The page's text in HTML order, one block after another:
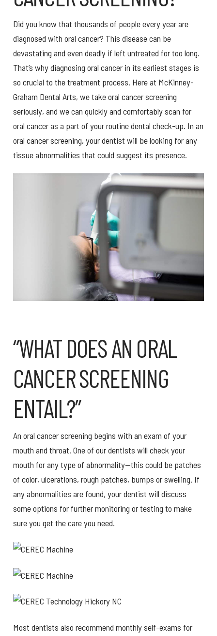
Did you know that thousands of people every year are
diagnosed with oral cancer? This disease can be
devastating and even deadly if left untreated for too long.
That’s why diagnosing oral cancer in its earliest stages is
so crucial to the treatment process. Here at McKinney-
Graham Dental Arts, we take oral cancer screening
seriously, and we can quickly and comfortably scan for
oral cancer as a part of your routine dental check-up. In an
oral cancer screening, your dentist will be looking for any
tissue abnormalities that could suggest its presence.
“WHAT DOES AN ORAL
CANCER SCREENING
ENTAIL?”
An oral cancer screening begins with an exam of your
mouth and throat. One of our dentists will check your
mouth for any type of abnormality—this could be patches
of color, ulcerations, rough patches, bumps or swelling. If
any abnormalities are found, your dentist will discuss
some options for further monitoring or testing to make
sure you get the care you need.
Most dentists also recommend monthly self-exams for